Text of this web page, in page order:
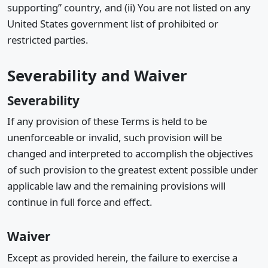
supporting” country, and (ii) You are not listed on any
United States government list of prohibited or
restricted parties.
Severability and Waiver
Severability
If any provision of these Terms is held to be
unenforceable or invalid, such provision will be
changed and interpreted to accomplish the objectives
of such provision to the greatest extent possible under
applicable law and the remaining provisions will
continue in full force and effect.
Waiver
Except as provided herein, the failure to exercise a